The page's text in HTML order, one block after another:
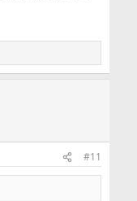
#11